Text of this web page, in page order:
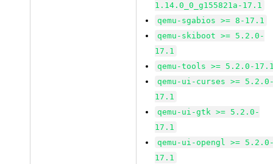
1.14.0_0_g155821a-17.1
qemu-sgabios >= 8-17.1
qemu-skiboot >= 5.2.0-
17.1
qemu-tools >= 5.2.0-
qemu-ui-curses >=
17.1
qemu-ui-gtk >= 5.2.0-
17.1
qemu-ui-opengl >=
17.1